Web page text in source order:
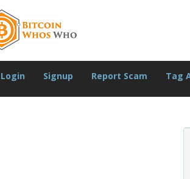
Login Signup Report Scam Tag